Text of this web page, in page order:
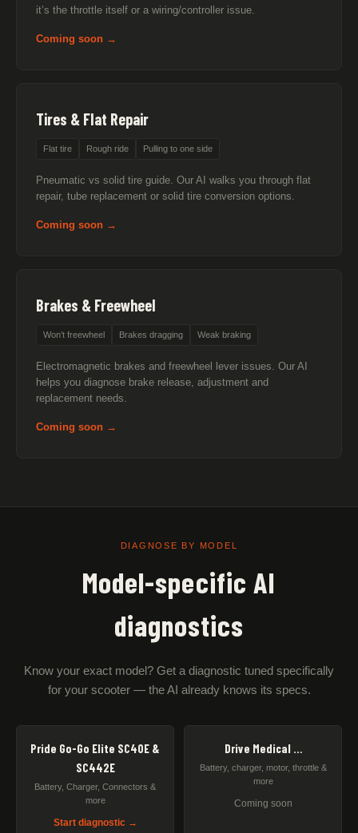
it’s the throttle itself or a wiring/controller issue.
Coming soon →
Tires & Flat Repair
Flat tire Rough ride Pulling to one side
Pneumatic vs solid tire guide. Our AI walks you through flat
repair, tube replacement or solid tire conversion options.
Coming soon →
Brakes & Freewheel
Won’t freewheel Brakes dragging Weak braking
Electromagnetic brakes and freewheel lever issues. Our AI
helps you diagnose brake release, adjustment and
replacement needs.
Coming soon →
DIAGNOSE BY MODEL
Model-specific AI
diagnostics
Know your exact model? Get a diagnostic tuned specifically
for your scooter — the AI already knows its specs.
Pride Go-Go Elite SC40E &
SC442E
Battery, Charger, Connectors &
more
Start diagnostic →
Drive Medical …
Battery, charger, motor, throttle &
more
Coming soon